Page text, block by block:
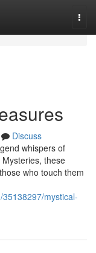
Discuss
whispers of
these
who touch them
mystical-